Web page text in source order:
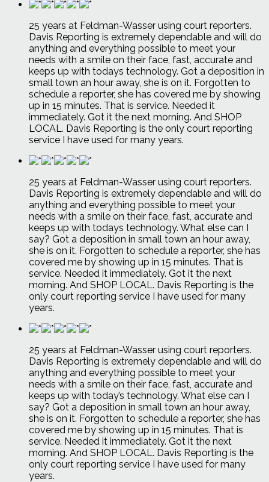
25 years at Feldman-Wasser using court reporters.
Davis Reporting is extremely dependable and will do
anything and everything possible to meet your
needs with a smile on their face, fast, accurate and
keeps up with todays technology. Got a deposition in
small town an hour away, she is on it. Forgotten to
schedule a reporter, she has covered me by showing
up in 15 minutes. That is service. Needed it
immediately. Got it the next morning. And SHOP
LOCAL. Davis Reporting is the only court reporting
service I have used for many years.
25 years at Feldman-Wasser using court reporters.
Davis Reporting is extremely dependable and will do
anything and everything possible to meet your
needs with a smile on their face, fast, accurate and
keeps up with todays technology. What else can I
say? Got a deposition in small town an hour away,
she is on it. Forgotten to schedule a reporter, she has
covered me by showing up in 15 minutes. That is
service. Needed it immediately. Got it the next
morning. And SHOP LOCAL. Davis Reporting is the
only court reporting service I have used for many
years.
25 years at Feldman-Wasser using court reporters.
Davis Reporting is extremely dependable and will do
anything and everything possible to meet your
needs with a smile on their face, fast, accurate and
keeps up with today’s technology. What else can I
say? Got a deposition in small town an hour away,
she is on it. Forgotten to schedule a reporter, she has
covered me by showing up in 15 minutes. That is
service. Needed it immediately. Got it the next
morning. And SHOP LOCAL. Davis Reporting is the
only court reporting service I have used for many
years.